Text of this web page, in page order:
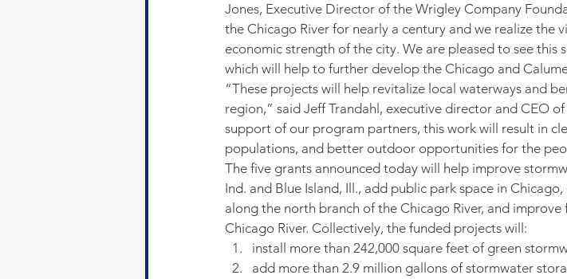
Jones, Executive Director of the Wrigley Company
the Chicago River for nearly a century and we realize the
economic strength of the city. We are pleased to see this
which will help to further develop the Chicago and
“These projects will help revitalize local waterways and
region,” said Jeff Trandahl, executive director and CEO
support of our program partners, this work will result in
populations, and better outdoor opportunities for the
The five grants announced today will help improve
Ind. and Blue Island, Ill., add public park space in
along the north branch of the Chicago River, and
Chicago River. Collectively, the funded projects will:
install more than 242,000 square feet of green
add more than 2.9 million gallons of stormwater